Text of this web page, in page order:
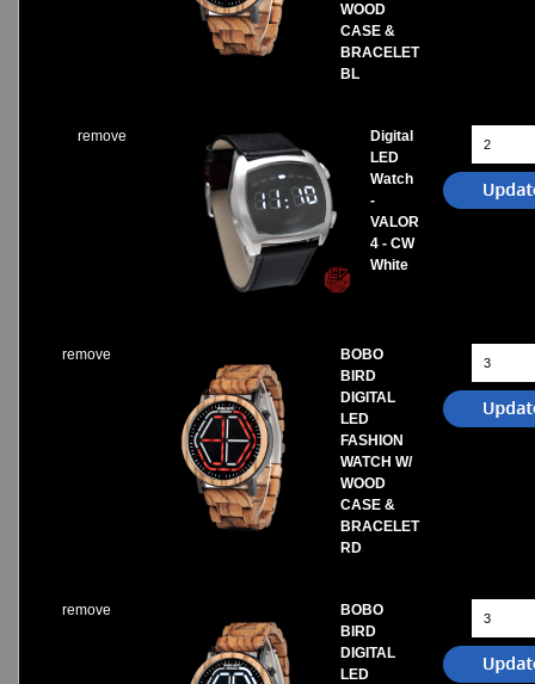
WOOD
CASE &
BRACELET
BL
remove
Digital
LED
Watch
-
VALOR
4 - CW
White
remove
BOBO
BIRD
DIGITAL
LED
FASHION
WATCH W/
WOOD
CASE &
BRACELET
RD
remove
BOBO
BIRD
DIGITAL
LED